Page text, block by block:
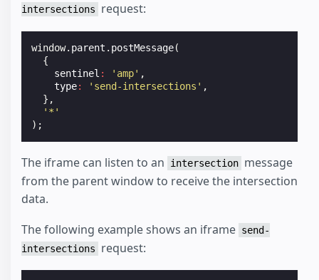
intersections
request:
window. parent . postMessage(
{
sentinel : 'amp' ,
type: 'send-intersections' ,
},
'*'
);
The iframe can listen to an intersection message
from the parent window to receive the intersection
data.
The following example shows an iframe send-
intersections
request: